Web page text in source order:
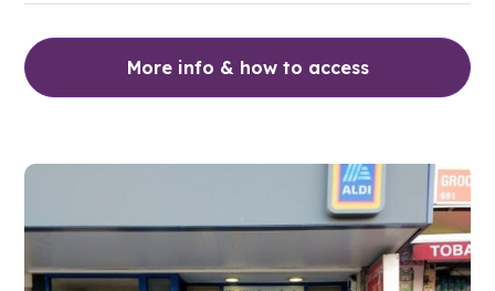
More info & how to access